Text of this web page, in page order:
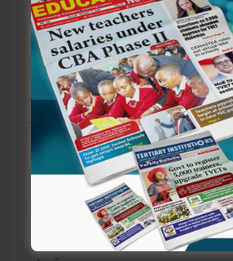
— formation while on transit.
By Victor Ochieng’
The writer rolls out talks and
schools.vochieng.90@gmail.com
n also follow our social
Education News KEand
News Newspaper for timely
>>>
Click here to stay up-to-